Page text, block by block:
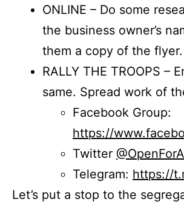
ONLINE – Do some
the business owner’s
them a copy of the flyer.
RALLY THE TROOPS –
same. Spread work of
Facebook Group:
https://
Twitter
Telegram: https://
Let’s put a stop to the